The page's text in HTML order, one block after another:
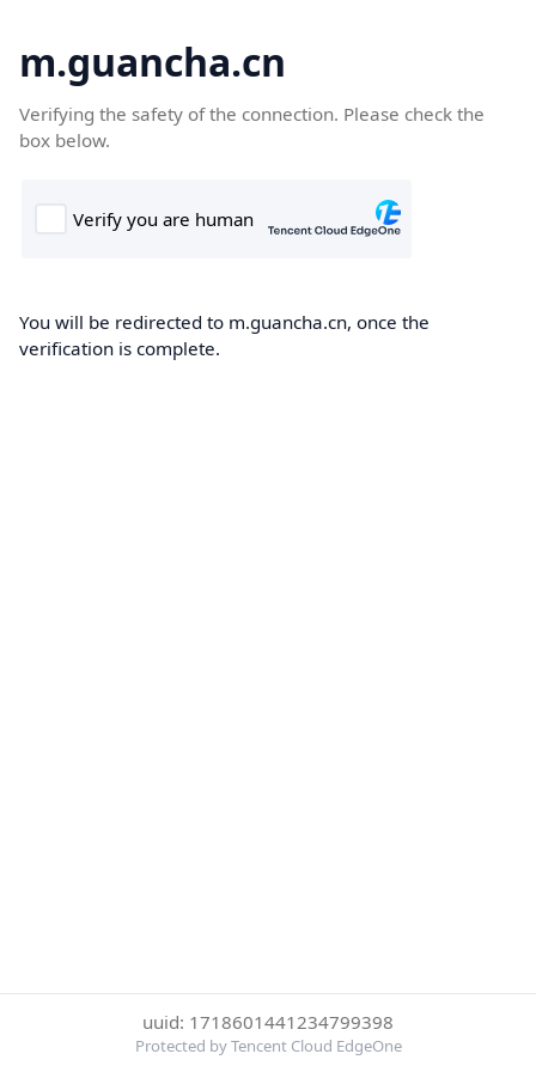
m.guancha.cn
Verifying the safety of the connection. Please check the
box below.
You will be redirected to m.guancha.cn, once the
verification is complete.
uuid: 1718601441234799398
Protected by Tencent Cloud EdgeOne